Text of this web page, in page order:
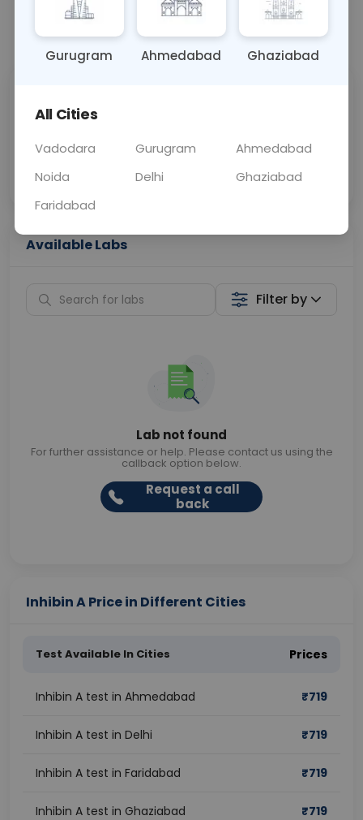
Call Now 💬 Get a Callback
Price
Collection
Available Labs
Filter by
Lab not found
For further assistance or help. Please contact us using the
callback option below.
Request a call
back
Inhibin A Price in Different Cities
Test Available In Cities Prices
Inhibin A test in Ahmedabad ₹719
Inhibin A test in Delhi ₹719
Inhibin A test in Faridabad ₹719
Inhibin A test in Ghaziabad ₹719
Gurugram Ahmedabad Ghaziabad
All Cities
Vadodara Gurugram
Ahmedabad
Noida
Delhi
Ghaziabad
Faridabad